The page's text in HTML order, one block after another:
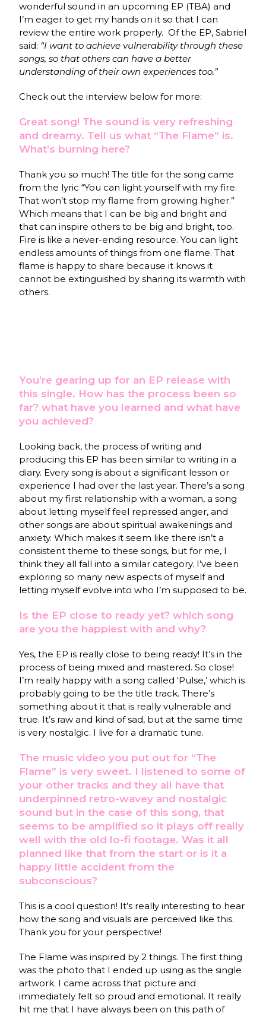
wonderful sound in an upcoming EP (TBA) and
I’m eager to get my hands on it so that I can
review the entire work properly. Of the EP, Sabriel
said: “I want to achieve vulnerability through these
songs, so that others can have a better
understanding of their own experiences too.”
Check out the interview below for more:
Great song! The sound is very refreshing
and dreamy. Tell us what “The Flame” is.
What’s burning here?
Thank you so much! The title for the song came
from the lyric “You can light yourself with my fire.
That won’t stop my flame from growing higher.”
Which means that I can be big and bright and
that can inspire others to be big and bright, too.
Fire is like a never-ending resource. You can light
endless amounts of things from one flame. That
flame is happy to share because it knows it
cannot be extinguished by sharing its warmth with
others.
You’re gearing up for an EP release with
this single. How has the process been so
far? what have you learned and what have
you achieved?
Looking back, the process of writing and
producing this EP has been similar to writing in a
diary. Every song is about a significant lesson or
experience I had over the last year. There’s a song
about my first relationship with a woman, a song
about letting myself feel repressed anger, and
other songs are about spiritual awakenings and
anxiety. Which makes it seem like there isn’t a
consistent theme to these songs, but for me, I
think they all fall into a similar category. I’ve been
exploring so many new aspects of myself and
letting myself evolve into who I’m supposed to be.
Is the EP close to ready yet? which song
are you the happiest with and why?
Yes, the EP is really close to being ready! It’s in the
process of being mixed and mastered. So close!
I’m really happy with a song called ‘Pulse,’ which is
probably going to be the title track. There’s
something about it that is really vulnerable and
true. It’s raw and kind of sad, but at the same time
is very nostalgic. I live for a dramatic tune.
The music video you put out for “The
Flame” is very sweet. I listened to some of
your other tracks and they all have that
underpinned retro-wavey and nostalgic
sound but in the case of this song, that
seems to be amplified so it plays off really
well with the old lo-fi footage. Was it all
planned like that from the start or is it a
happy little accident from the
subconscious?
This is a cool question! It’s really interesting to hear
how the song and visuals are perceived like this.
Thank you for your perspective!
The Flame was inspired by 2 things. The first thing
was the photo that I ended up using as the single
artwork. I came across that picture and
immediately felt so proud and emotional. It really
hit me that I have always been on this path of